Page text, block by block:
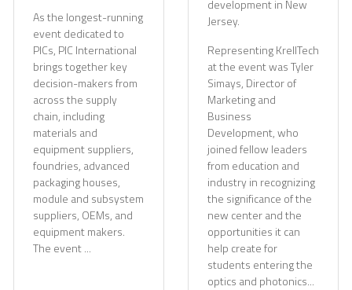
As the longest-running
event dedicated to
PICs, PIC International
brings together key
decision-makers from
across the supply
chain, including
materials and
equipment suppliers,
foundries, advanced
packaging houses,
module and subsystem
suppliers, OEMs, and
equipment makers.
The event ...
development in New
Jersey.
Representing KrellTech
at the event was Tyler
Simays, Director of
Marketing and
Business
Development, who
joined fellow leaders
from education and
industry in recognizing
the significance of the
new center and the
opportunities it can
help create for
students entering the
optics and photonics...